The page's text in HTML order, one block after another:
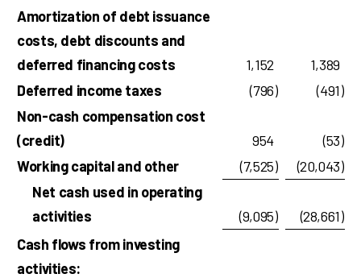
Amortization of debt issuance
costs, debt discounts and
deferred financing costs
1,152
1,389
Deferred income taxes
(796) (491)
Non-cash compensation cost
(credit)
954 (53)
Working capital and other
(7,525) (20,043)
Net cash used in operating
activities
(9,095) (28,661)
Cash flows from investing
activities: